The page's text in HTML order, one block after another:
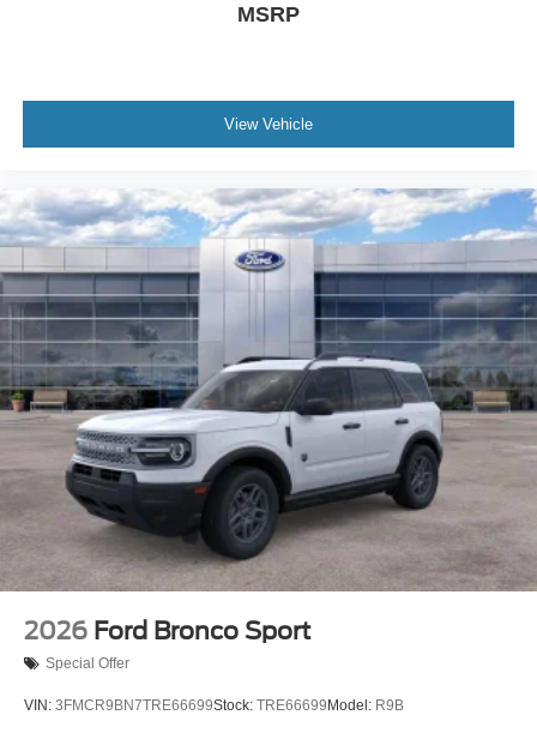
MSRP
View Vehicle
2026 Ford Bronco Sport
Special Offer
VIN: 3FMCR9BN7TRE66699Stock: TRE66699 Model: R9B